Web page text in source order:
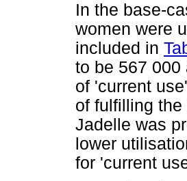
In the base-
women were
included in
to be 567 000
of 'current
of fulfilling
Jadelle was
lower
for 'current